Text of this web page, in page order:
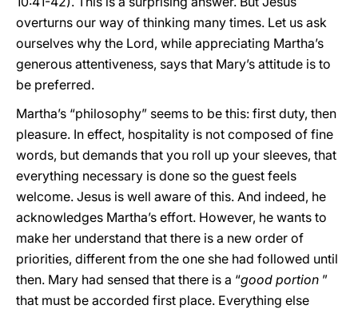
overturns our way of thinking many times. Let us ask
ourselves why the Lord, while appreciating Martha’s
generous attentiveness, says that Mary’s attitude is to
be preferred.
Martha’s “philosophy” seems to be this: first duty, then
pleasure. In effect, hospitality is not composed of fine
words, but demands that you roll up your sleeves, that
everything necessary is done so the guest feels
welcome. Jesus is well aware of this. And indeed, he
acknowledges Martha’s effort. However, he wants to
make her understand that there is a new order of
priorities, different from the one she had followed until
then. Mary had sensed that there is a “good portion ”
that must be accorded first place. Everything else